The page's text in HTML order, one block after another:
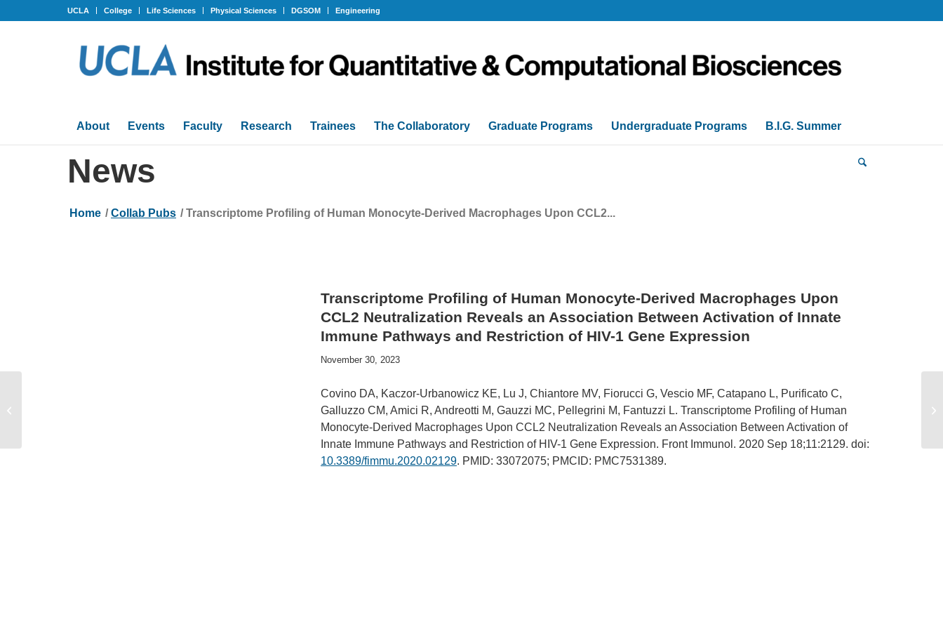
UCLA College Life Sciences Physical Sciences DGSOM Engineering
About Events Faculty Research Trainees The Collaboratory Graduate Programs Undergraduate Programs B.I.G. Summer
News
Home / Collab Pubs / Transcriptome Profiling of Human Monocyte-Derived Macrophages Upon CCL2...
Transcriptome Profiling of Human Monocyte-Derived Macrophages Upon
CCL2 Neutralization Reveals an Association Between Activation of Innate
Immune Pathways and Restriction of HIV-1 Gene Expression
November 30, 2023
Covino DA, Kaczor-Urbanowicz KE, Lu J, Chiantore MV, Fiorucci G, Vescio MF, Catapano L, Purificato C,
Galluzzo CM, Amici R, Andreotti M, Gauzzi MC, Pellegrini M, Fantuzzi L. Transcriptome Profiling of Human
Monocyte-Derived Macrophages Upon CCL2 Neutralization Reveals an Association Between Activation of
Innate Immune Pathways and Restriction of HIV-1 Gene Expression. Front Immunol. 2020 Sep 18;11:2129. doi:
10.3389/fimmu.2020.02129. PMID: 33072075; PMCID: PMC7531389.